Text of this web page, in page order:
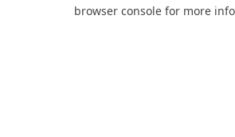
browser console for more